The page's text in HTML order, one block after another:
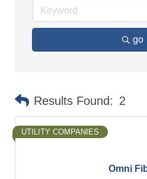
go
Results Found: 2
Omni
UTILITY COMPANIES